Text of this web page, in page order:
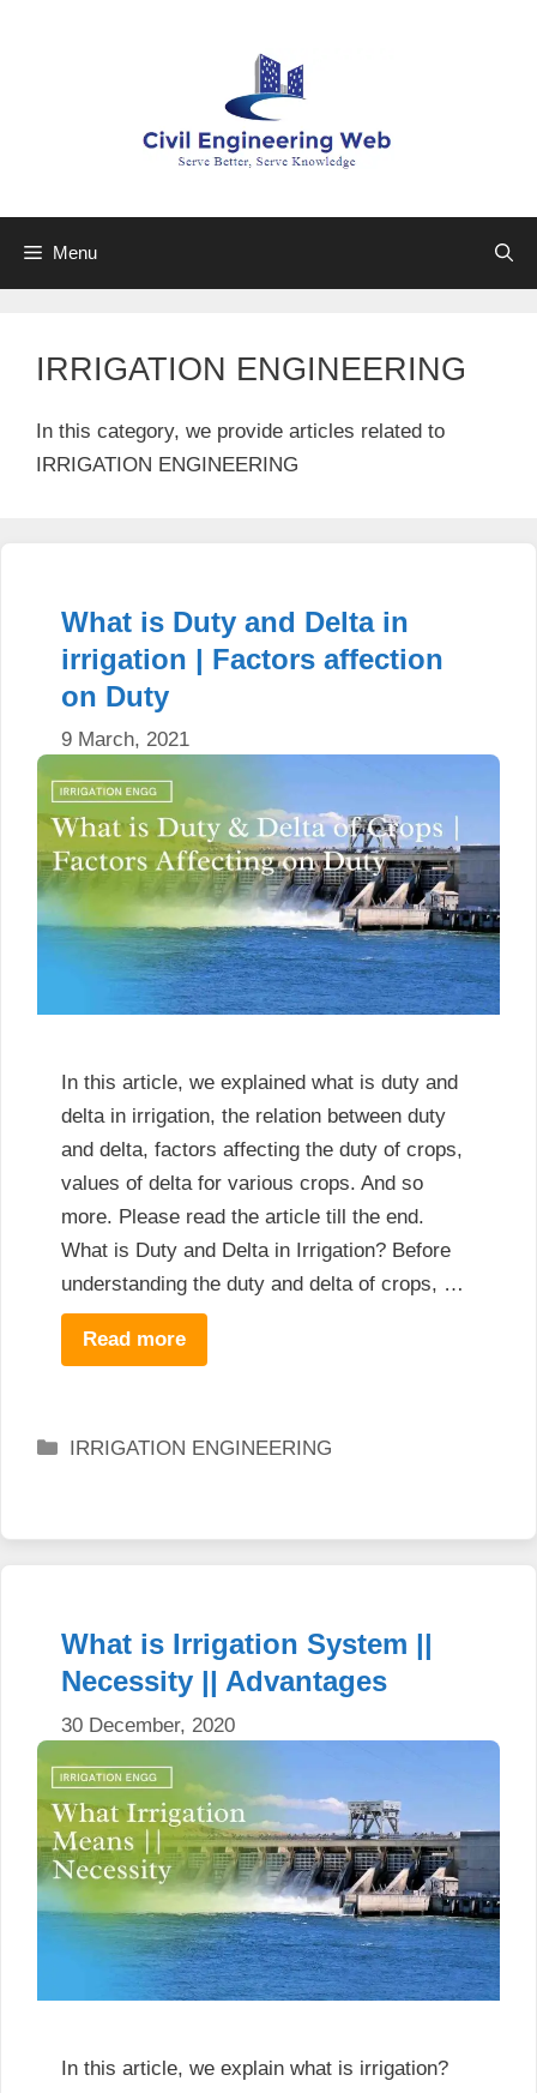
Menu
IRRIGATION ENGINEERING
In this category, we provide articles related to
IRRIGATION ENGINEERING
What is Duty and Delta in
irrigation | Factors affection
on Duty
9 March, 2021
In this article, we explained what is duty and
delta in irrigation, the relation between duty
and delta, factors affecting the duty of crops,
values of delta for various crops. And so
more. Please read the article till the end.
What is Duty and Delta in Irrigation? Before
understanding the duty and delta of crops, …
Read more
Categories
IRRIGATION ENGINEERING
What is Irrigation System ||
Necessity || Advantages
30 December, 2020
In this article, we explain what is irrigation?